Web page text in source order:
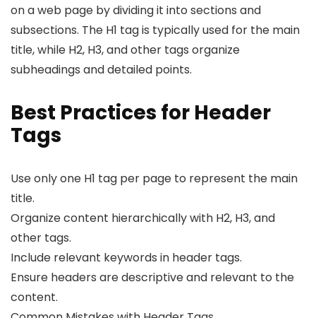
on a web page by dividing it into sections and
subsections. The H1 tag is typically used for the main
title, while H2, H3, and other tags organize
subheadings and detailed points.
Best Practices for Header
Tags
Use only one H1 tag per page to represent the main
title.
Organize content hierarchically with H2, H3, and
other tags.
Include relevant keywords in header tags.
Ensure headers are descriptive and relevant to the
content.